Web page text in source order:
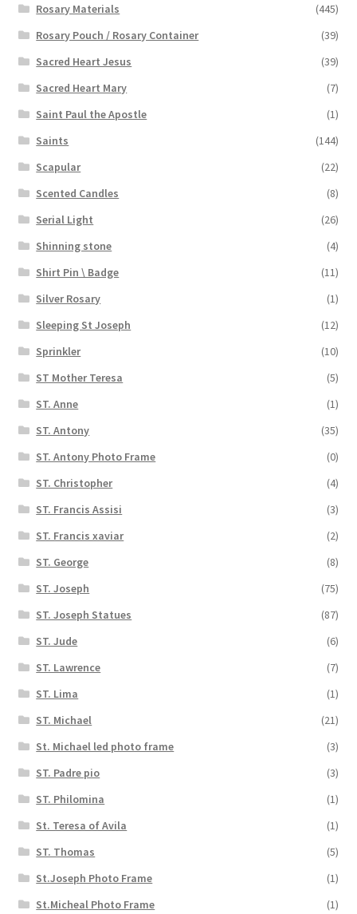
Rosary Materials
(445)
Rosary Pouch / Rosary Container
(39)
Sacred Heart Jesus
(39)
Sacred Heart Mary
(7)
Saint Paul the Apostle
(1)
Saints
(144)
Scapular
(22)
Scented Candles
(8)
Serial Light
(26)
Shinning stone
(4)
Shirt Pin \ Badge
(11)
Silver Rosary
(1)
Sleeping St Joseph
(12)
Sprinkler
(10)
ST Mother Teresa
(5)
ST. Anne
(1)
ST. Antony
(35)
ST. Antony Photo Frame
(0)
ST. Christopher
(4)
ST. Francis Assisi
(3)
ST. Francis xaviar
(2)
ST. George
(8)
ST. Joseph
(75)
ST. Joseph Statues
(87)
ST. Jude
(6)
ST. Lawrence
(7)
ST. Lima
(1)
ST. Michael
(21)
St. Michael led photo frame
(3)
ST. Padre pio
(3)
ST. Philomina
(1)
St. Teresa of Avila
(1)
ST. Thomas
(5)
St.Joseph Photo Frame
(1)
St.Micheal Photo Frame
(1)